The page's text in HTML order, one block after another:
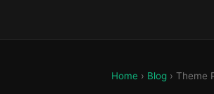
Home › Blog › Theme